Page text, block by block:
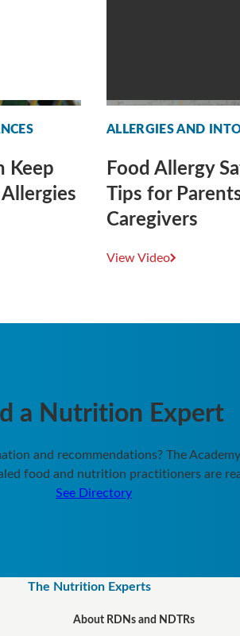
Keep
ALLERGIES AND
Food Allergy
Tips for
Caregivers
View Video
a Nutrition Expert
and recommendations? The
food and nutrition practitioners are
See Directory
The Nutrition Experts
About RDNs and NDTRs